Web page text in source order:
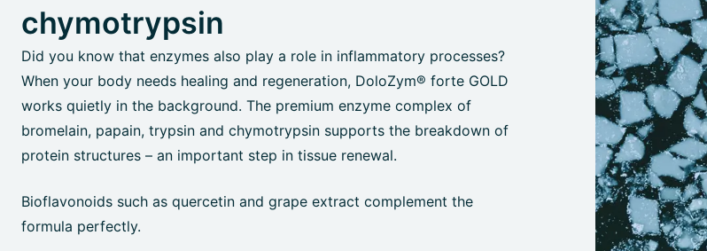
chymotrypsin
Did you know that enzymes also play a role in inflammatory processes?
When your body needs healing and regeneration, DoloZym® forte GOLD
works quietly in the background. The premium enzyme complex of
bromelain, papain, trypsin and chymotrypsin supports the breakdown of
protein structures – an important step in tissue renewal.
Bioflavonoids such as quercetin and grape extract complement the
formula perfectly.